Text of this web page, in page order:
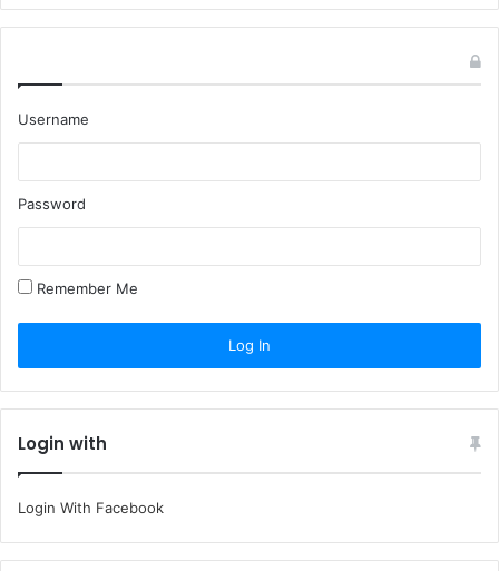
Username
Password
Remember Me
Login with
Login With Facebook